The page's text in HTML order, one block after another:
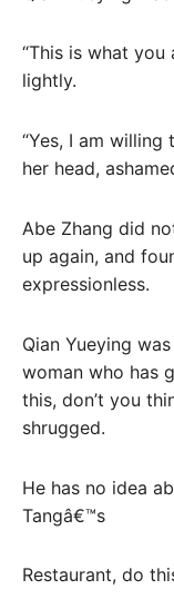
“This is what you
lightly.
“Yes, I am willing
her head,
Abe Zhang did
up again, and
expressionless.
Qian Yueying
woman who has
this, don’t you
shrugged.
He has no idea
Tangâ€™s
Restaurant, do